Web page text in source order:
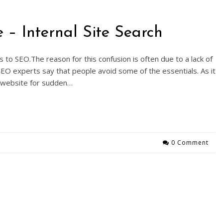
– Internal Site Search
SEO.The reason for this confusion is often due to a lack of
experts say that people avoid some of the essentials. As it
for sudden…
0 Comment